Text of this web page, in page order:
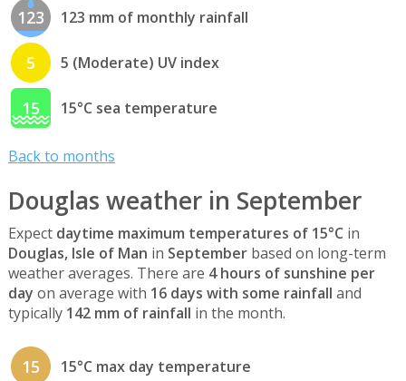
123 123 mm of monthly rainfall
5 5 (Moderate) UV index
15 15°C sea temperature
Back to months
Douglas weather in September
Expect daytime maximum temperatures of 15°C in
Douglas, Isle of Man in Septemberbased on long-term
weather averages. There are 4 hours of sunshine per
day on average with 16 days with some rainfall and
typically 142 mm of rainfall in the month.
15 15°C max day temperature